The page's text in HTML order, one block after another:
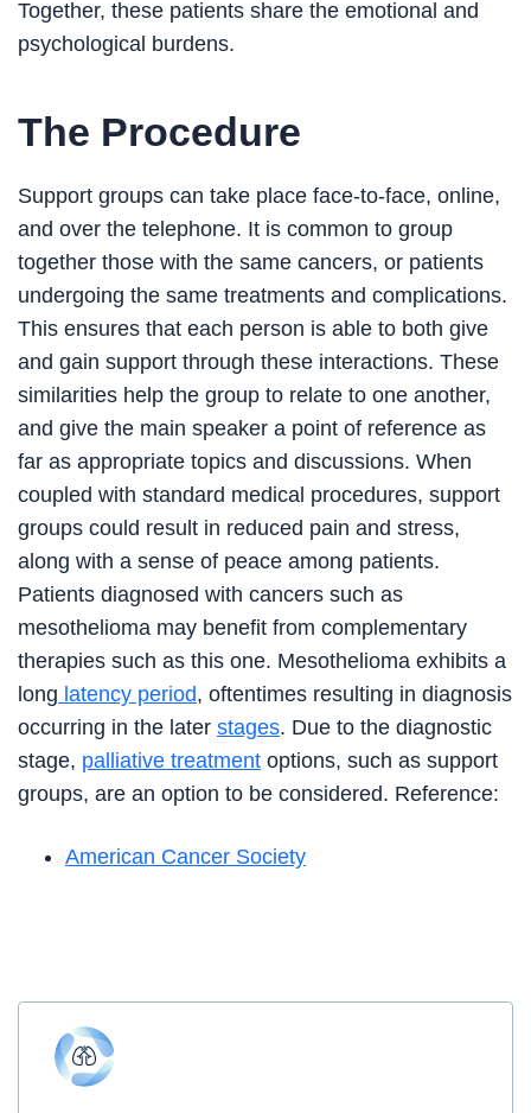
Together, these patients share the emotional and
psychological burdens.
The Procedure
Support groups can take place face-to-face, online,
and over the telephone. It is common to group
together those with the same cancers, or patients
undergoing the same treatments and complications.
This ensures that each person is able to both give
and gain support through these interactions. These
similarities help the group to relate to one another,
and give the main speaker a point of reference as
far as appropriate topics and discussions. When
coupled with standard medical procedures, support
groups could result in reduced pain and stress,
along with a sense of peace among patients.
Patients diagnosed with cancers such as
mesothelioma may benefit from complementary
therapies such as this one. Mesothelioma exhibits a
long latency period, oftentimes resulting in diagnosis
occurring in the later stages. Due to the diagnostic
stage, palliative treatment options, such as support
groups, are an option to be considered. Reference:
American Cancer Society